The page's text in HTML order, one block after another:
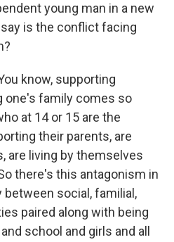
young man in a new
is the conflict facing
know, supporting
one's family comes so
at 14 or 15 are the
their parents, are
are living by themselves
there's this antagonism in
social, familial,
paired along with being
school and girls and all